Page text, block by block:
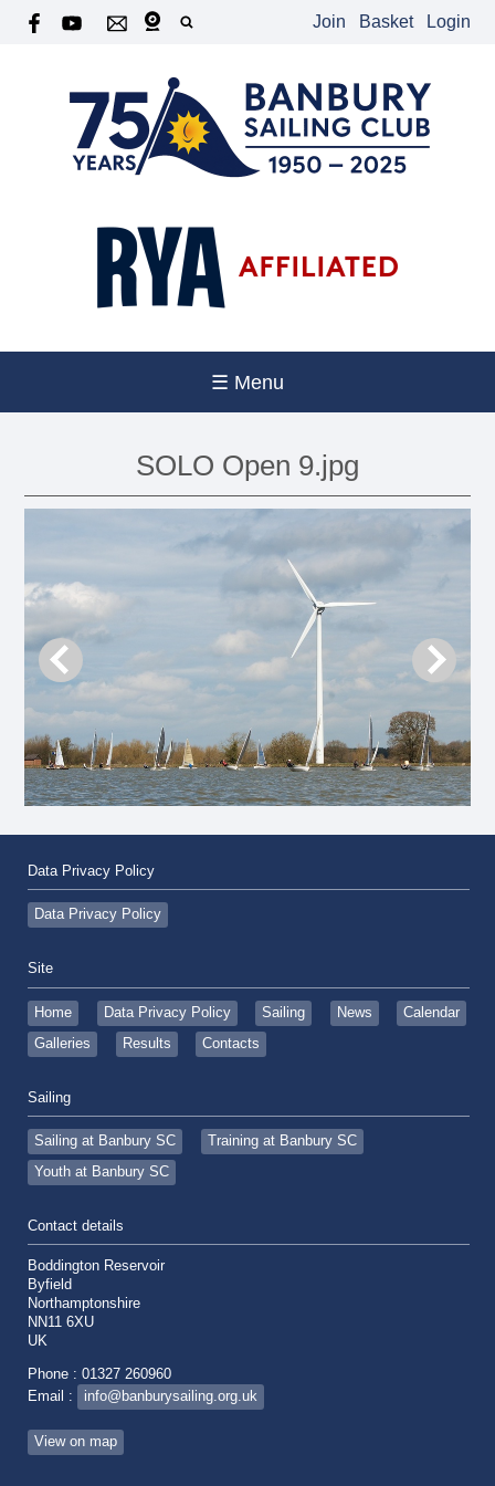
Join Basket Login
☰ Menu
SOLO Open 9.jpg
Data Privacy Policy
Data Privacy Policy
Site
Home Data Privacy Policy Sailing News
Calendar
Galleries
Results Contacts
Sailing
Sailing at Banbury SC
Training at Banbury SC
Youth at Banbury SC
Contact details
Boddington Reservoir
Byfield
Northamptonshire
NN11 6XU
UK
Phone : 01327 260960
Email :
info@banburysailing.org.uk
View on map